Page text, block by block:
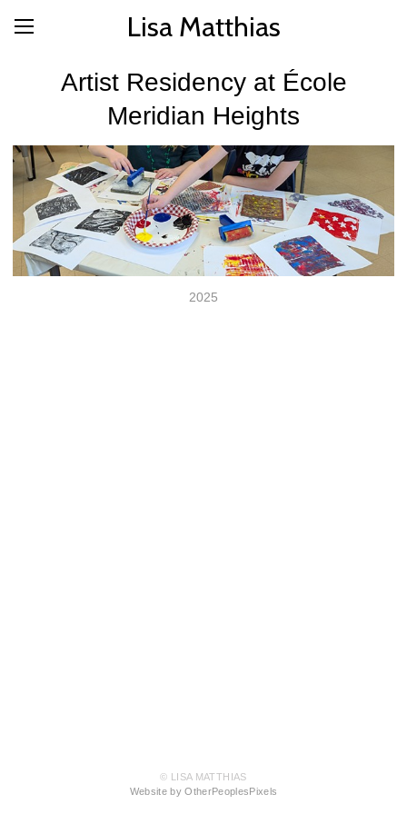
Lisa Matthias
Artist Residency at École
Meridian Heights
2025
© LISA MATTHIAS
Website by OtherPeoplesPixels